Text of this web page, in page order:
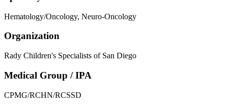
Hematology/Oncology, Neuro-Oncology
Organization
Rady Children's Specialists of San Diego
Medical Group / IPA
CPMG/RCHN/RCSSD